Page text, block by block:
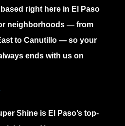
right here in El Paso
neighborhoods — from
to Canutillo — so your
ends with us on
Shine is El Paso’s top-